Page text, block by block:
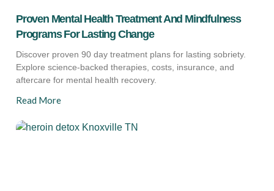
Proven Mental Health Treatment And Mindfulness
Programs For Lasting Change
Discover proven 90 day treatment plans for lasting sobriety.
Explore science-backed therapies, costs, insurance, and
aftercare for mental health recovery.
Read More